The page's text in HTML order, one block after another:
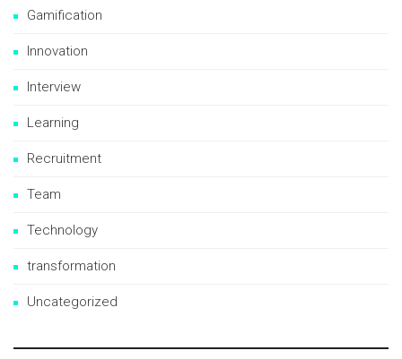
Gamification
Innovation
Interview
Learning
Recruitment
Team
Technology
transformation
Uncategorized